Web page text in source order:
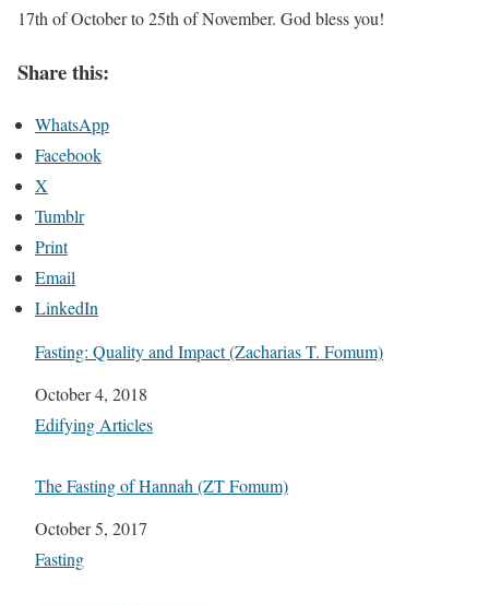
17th of October to 25th of November. God bless you!
Share this:
WhatsApp
Facebook
X
Tumblr
Print
Email
LinkedIn
Fasting: Quality and Impact (Zacharias T. Fomum)
Date
October 4, 2018
In relation to
Edifying Articles
The Fasting of Hannah (ZT Fomum)
Date
October 5, 2017
In relation to
Fasting